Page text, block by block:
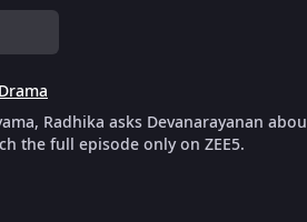
Drama
Radhika asks Devanarayanan
the full episode only on ZEE5.